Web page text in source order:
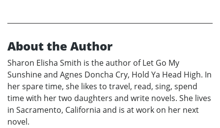
About the Author
Sharon Elisha Smith is the author of Let Go My
Sunshine and Agnes Doncha Cry, Hold Ya Head High. In
her spare time, she likes to travel, read, sing, spend
time with her two daughters and write novels. She lives
in Sacramento, California and is at work on her next
novel.